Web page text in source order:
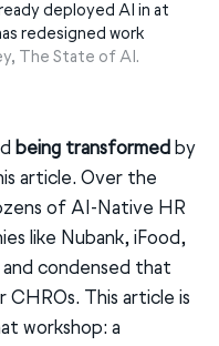
deployed AI in at
redesigned work
The State of AI.
being transformed by
article. Over the
of AI-Native HR
like Nubank, iFood,
condensed that
CHROs. This article is
workshop: a